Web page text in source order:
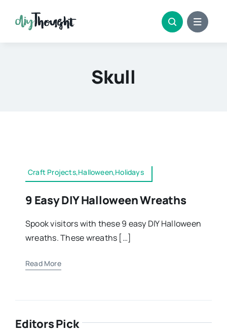
Skull
Craft Projects,Halloween,Holidays
9 Easy DIY Halloween Wreaths
Spook visitors with these 9 easy DIY Halloween
wreaths. These wreaths […]
Read More
Editors Pick